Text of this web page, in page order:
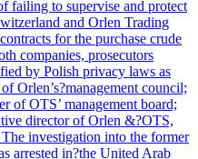
failing to supervise and protect
and Orlen Trading
for the purchase crude
companies, prosecutors
by Polish privacy laws as
Orlen’s?management council;
of OTS’ management board;
director of Orlen &?OTS,
investigation into the former
arrested in?the United Arab